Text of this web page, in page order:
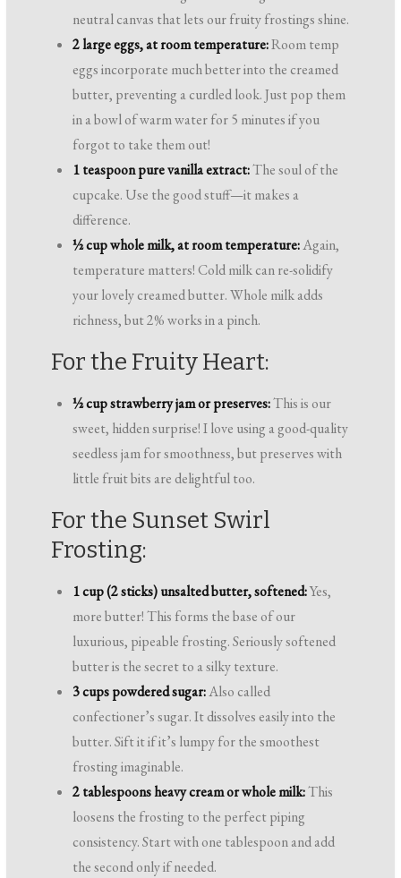
neutral canvas that lets our fruity frostings shine.
2 large eggs, at room temperature:Room temp
eggs incorporate much better into the creamed
butter, preventing a curdled look. Just pop them
in a bowl of warm water for 5 minutes if you
forgot to take them out!
1 teaspoon pure vanilla extract:The soul of the
cupcake. Use the good stuff—it makes a
difference.
½ cup whole milk, at room temperature:Again,
temperature matters! Cold milk can re-solidify
your lovely creamed butter. Whole milk adds
richness, but 2% works in a pinch.
For the Fruity Heart:
½ cup strawberry jam or preserves:This is our
sweet, hidden surprise! I love using a good-quality
seedless jam for smoothness, but preserves with
little fruit bits are delightful too.
For the Sunset Swirl
Frosting:
1 cup (2 sticks) unsalted butter, softened:Yes,
more butter! This forms the base of our
luxurious, pipeable frosting. Seriously softened
butter is the secret to a silky texture.
3 cups powdered sugar:Also called
confectioner’s sugar. It dissolves easily into the
butter. Sift it if it’s lumpy for the smoothest
frosting imaginable.
2 tablespoons heavy cream or whole milk:This
loosens the frosting to the perfect piping
consistency. Start with one tablespoon and add
the second only if needed.